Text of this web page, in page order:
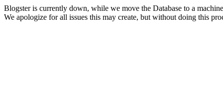
Blogster is currently down, while we move the Database to a
We apologize for all issues this may create, but without doing this